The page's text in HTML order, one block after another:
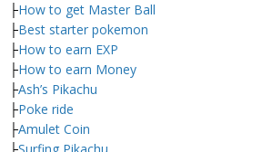
├How to get Master Ball
├Best starter pokemon
├How to earn EXP
├How to earn Money
├Ash’s Pikachu
├Poke ride
├Amulet Coin